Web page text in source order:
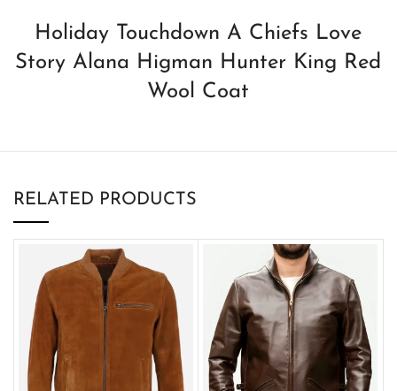
Holiday Touchdown A Chiefs Love
Story Alana Higman Hunter King Red
Wool Coat
RELATED PRODUCTS